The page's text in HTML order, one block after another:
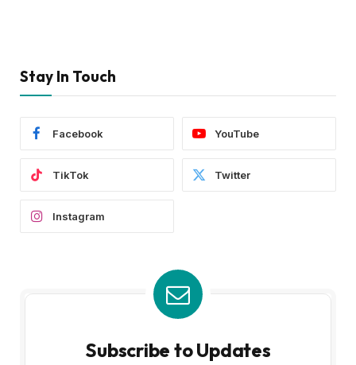
Stay In Touch
Facebook YouTube
TikTok Twitter
Instagram
Subscribe to Updates